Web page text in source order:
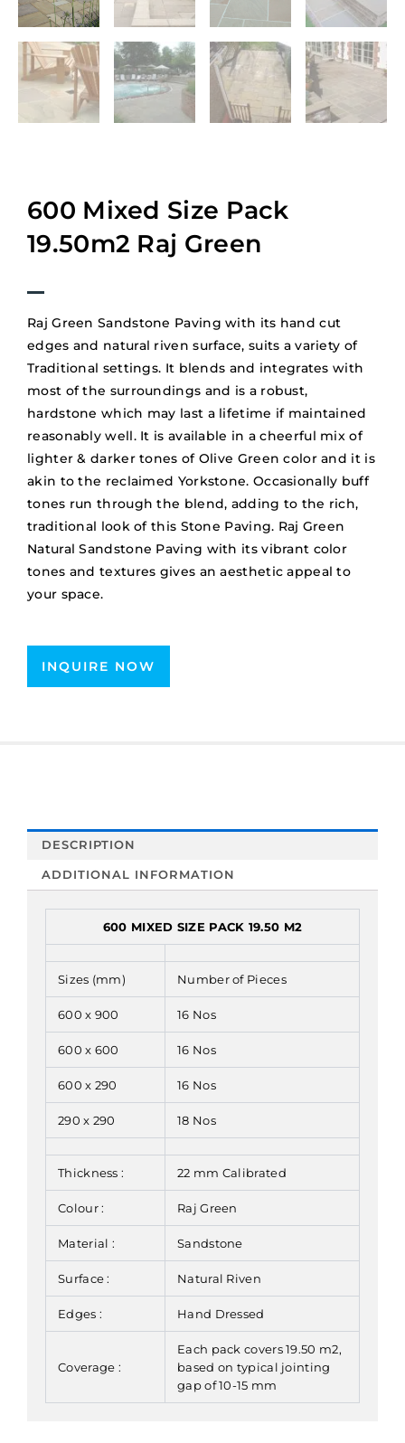
600 Mixed Size Pack
19.50m2 Raj Green
Raj Green Sandstone Paving with its hand cut
edges and natural riven surface, suits a variety of
Traditional settings. It blends and integrates with
most of the surroundings and is a robust,
hardstone which may last a lifetime if maintained
reasonably well. It is available in a cheerful mix of
lighter & darker tones of Olive Green color and it is
akin to the reclaimed Yorkstone. Occasionally buff
tones run through the blend, adding to the rich,
traditional look of this Stone Paving. Raj Green
Natural Sandstone Paving with its vibrant color
tones and textures gives an aesthetic appeal to
your space.
INQUIRE NOW
DESCRIPTION
ADDITIONAL INFORMATION
600 MIXED SIZE PACK 19.50 M2
Sizes (mm) Number of Pieces
600 x 900 16 Nos
600 x 600 16 Nos
600 x 290 16 Nos
290 x 290 18 Nos
Thickness : 22 mm Calibrated
Colour : Raj Green
Material : Sandstone
Surface : Natural Riven
Edges : Hand Dressed
Coverage :
Each pack covers 19.50 m2,
based on typical jointing
gap of 10-15 mm